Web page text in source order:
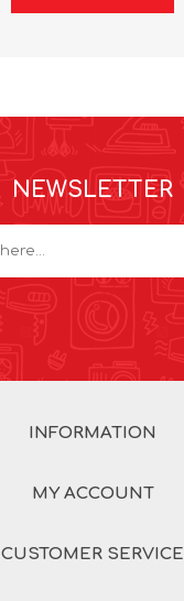
NEWSLETTER
INFORMATION
MY ACCOUNT
CUSTOMER SERVICE